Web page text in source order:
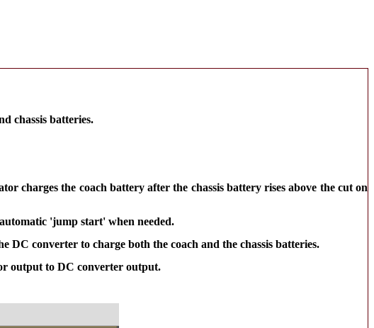
chassis batteries.
charges the coach battery after the chassis battery rises above the cut on
'jump start' when needed.
converter to charge both the coach and the chassis batteries.
output to DC converter output.